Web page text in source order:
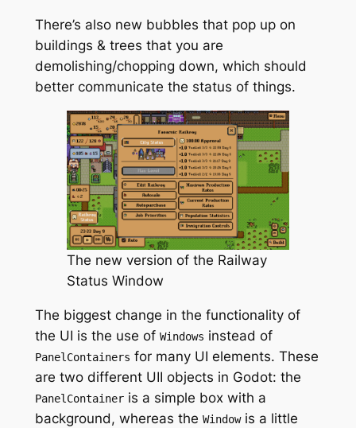
There’s also new bubbles that pop up on
buildings & trees that you are
demolishing/chopping down, which should
better communicate the status of things.
The new version of the Railway
Status Window
The biggest change in the functionality of
the UI is the use of Windows instead of
PanelContainers for many UI elements. These
are two different UII objects in Godot: the
PanelContaineris a simple box with a
background, whereas the Windowis a little